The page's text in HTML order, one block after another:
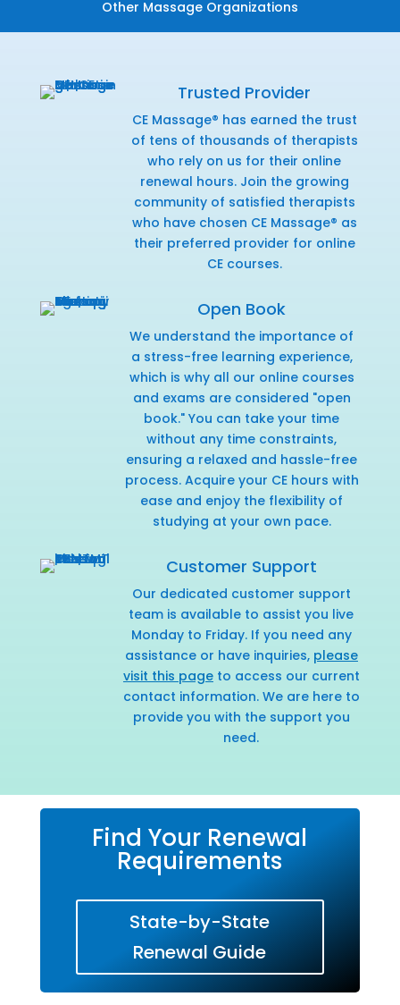
Other Massage Organizations
Trusted Provider
CE Massage® has earned the trust
of tens of thousands of therapists
who rely on us for their online
renewal hours. Join the growing
community of satisfied therapists
who have chosen CE Massage® as
their preferred provider for online
CE courses.
Open Book
We understand the importance of
a stress-free learning experience,
which is why all our online courses
and exams are considered "open
book." You can take your time
without any time constraints,
ensuring a relaxed and hassle-free
process. Acquire your CE hours with
ease and enjoy the flexibility of
studying at your own pace.
Customer Support
Our dedicated customer support
team is available to assist you live
Monday to Friday. If you need any
assistance or have inquiries, please
visit this pageto access our current
contact information. We are here to
provide you with the support you
need.
Find Your Renewal
Requirements
State-by-State
Renewal Guide